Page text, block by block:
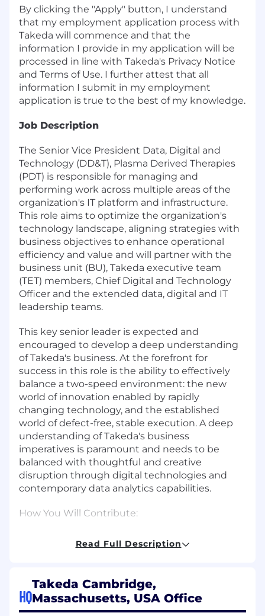
By clicking the "Apply" button, I understand
that my employment application process with
Takeda will commence and that the
information I provide in my application will be
processed in line with Takeda's Privacy Notice
and Terms of Use. I further attest that all
information I submit in my employment
application is true to the best of my knowledge.
Job Description
The Senior Vice President Data, Digital and
Technology (DD&T), Plasma Derived Therapies
(PDT) is responsible for managing and
performing work across multiple areas of the
organization's IT platform and infrastructure.
This role aims to optimize the organization's
technology landscape, aligning strategies with
business objectives to enhance operational
efficiency and value and will partner with the
business unit (BU), Takeda executive team
(TET) members, Chief Digital and Technology
Officer and the extended data, digital and IT
leadership teams.
This key senior leader is expected and
encouraged to develop a deep understanding
of Takeda's business. At the forefront for
success in this role is the ability to effectively
balance a two-speed environment: the new
world of innovation enabled by rapidly
changing technology, and the established
world of defect-free, stable execution. A deep
understanding of Takeda's business
imperatives is paramount and needs to be
balanced with thoughtful and creative
disruption through digital technologies and
contemporary data analytics capabilities.
How You Will Contribute:
Set PDT DD&T strategy, including
identifying and curating goals and needs
analytics use cases, supported by
technology and data.
Develop and implement contemporary and
Read Full Description
HQ
Takeda Cambridge,
Massachusetts, USA Office